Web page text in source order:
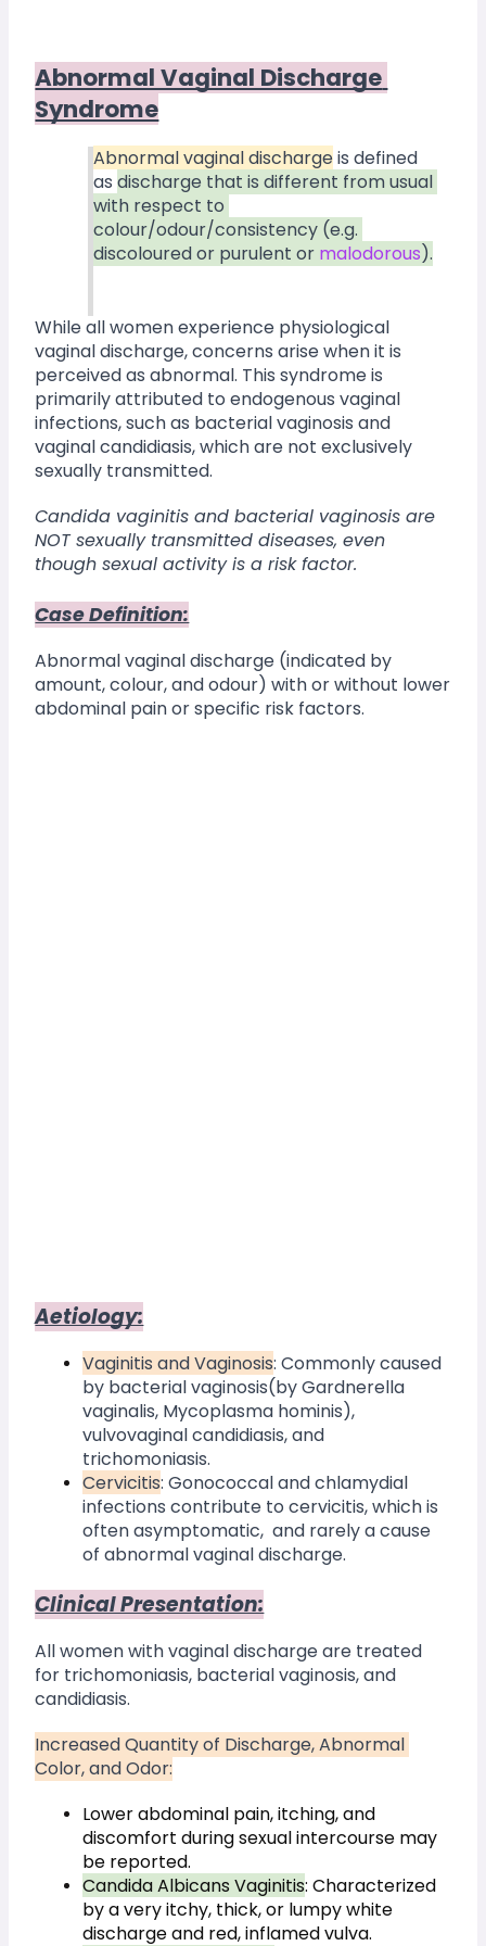
Abnormal Vaginal Discharge
Syndrome
Abnormal vaginal discharge is defined
as discharge that is different from usual
with respect to
colour/odour/consistency (e.g.
discoloured or purulent or malodorous).
While all women experience physiological
vaginal discharge, concerns arise when it is
perceived as abnormal. This syndrome is
primarily attributed to endogenous vaginal
infections, such as bacterial vaginosis and
vaginal candidiasis, which are not exclusively
sexually transmitted.
Candida vaginitis and bacterial vaginosis are
NOT sexually transmitted diseases, even
though sexual activity is a risk factor.
Case Definition:
Abnormal vaginal discharge (indicated by
amount, colour, and odour) with or without lower
abdominal pain or specific risk factors.
Aetiology:
Vaginitis and Vaginosis: Commonly caused
by bacterial vaginosis(by Gardnerella
vaginalis, Mycoplasma hominis),
vulvovaginal candidiasis, and
trichomoniasis.
Cervicitis: Gonococcal and chlamydial
infections contribute to cervicitis, which is
often asymptomatic,  and rarely a cause
of abnormal vaginal discharge.
Clinical Presentation:
All women with vaginal discharge are treated
for trichomoniasis, bacterial vaginosis, and
candidiasis.
Increased Quantity of Discharge, Abnormal
Color, and Odor:
Lower abdominal pain, itching, and
discomfort during sexual intercourse may
be reported.
Candida Albicans Vaginitis: Characterized
by a very itchy, thick, or lumpy white
discharge and red, inflamed vulva.